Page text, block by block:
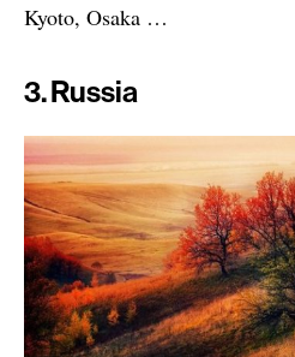
Kyoto, Osaka …
3. Russia